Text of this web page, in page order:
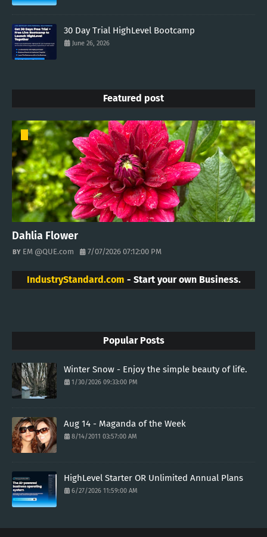
30 Day Trial HighLevel Bootcamp
June 26, 2026
Featured post
Dahlia Flower
EM @QUE.com 7/07/2026 07:12:00 PM
IndustryStandard.com - Start your own Business.
Popular Posts
Winter Snow - Enjoy the simple beauty of life.
1/30/2026 09:33:00 PM
Aug 14 - Maganda of the Week
8/14/2011 03:57:00 AM
HighLevel Starter OR Unlimited Annual Plans
6/27/2026 11:59:00 AM